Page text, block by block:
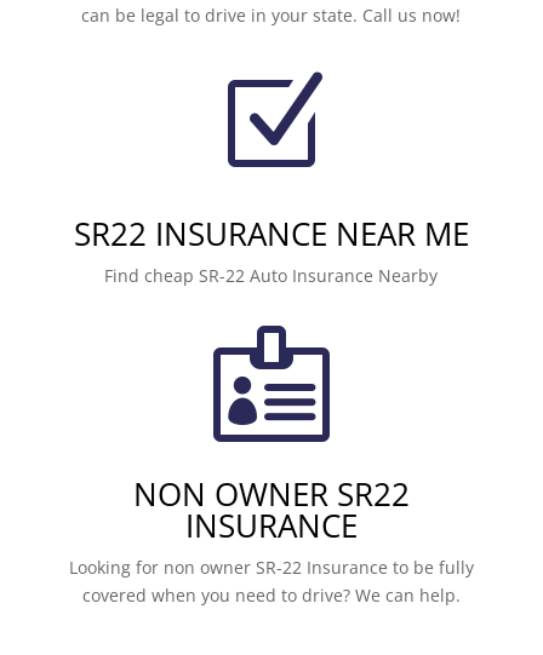
can be legal to drive in your state. Call us now!
Z
SR22 INSURANCE NEAR ME
Find cheap SR-22 Auto Insurance Nearby

NON OWNER SR22
INSURANCE
Looking for non owner SR-22 Insurance to be fully
covered when you need to drive? We can help.